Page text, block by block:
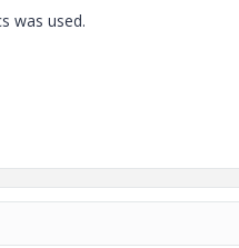
was used.